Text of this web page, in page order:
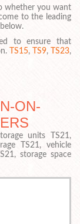
whether you want
to the leading
to ensure that
TS15, TS9,TS23,
ON-
units TS21,
TS21, vehicle
storage space